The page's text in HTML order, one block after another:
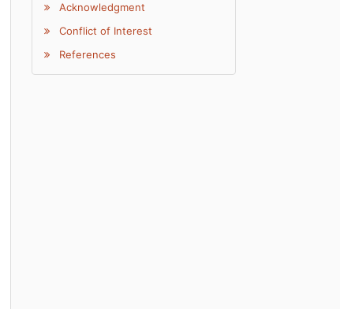
Acknowledgment
Conflict of Interest
References